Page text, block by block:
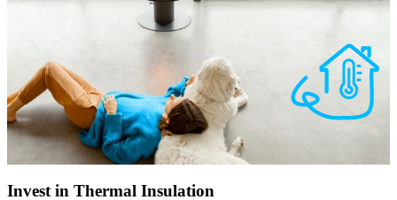
Invest in Thermal Insulation